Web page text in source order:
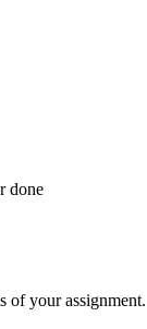
done
of your assignment.